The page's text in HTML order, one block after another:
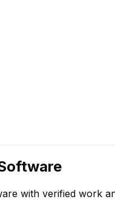
with verified work